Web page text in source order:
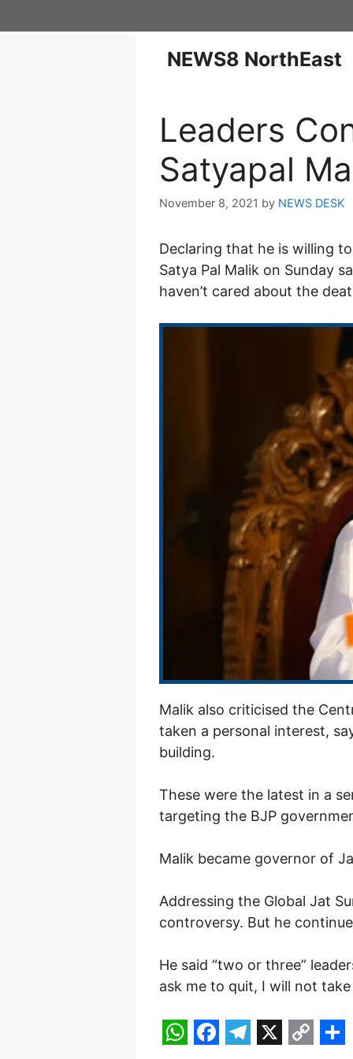
NEWS8 NorthEast
Leaders
Satyapal
November 8, 2021 by NEWS DESK
Declaring that he is willing
Satya Pal Malik on Sunday
haven’t cared about the
Malik also criticised the
taken a personal interest,
building.
These were the latest in a
targeting the BJP
Malik became governor of
Addressing the Global Jat
controversy. But he
He said “two or three”
ask me to quit, I will not take